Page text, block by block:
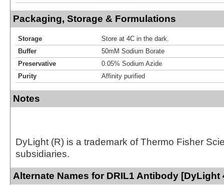
Packaging, Storage & Formulations
Storage
Store at 4C in the dark.
Buffer
50mM Sodium Borate
Preservative
0.05% Sodium Azide
Purity
Affinity purified
Notes
DyLight (R) is a trademark of Thermo Fisher
subsidiaries.
Alternate Names for DRIL1 Antibody [DyLight